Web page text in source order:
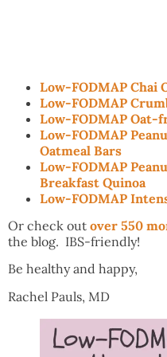
Low-FODMAP Chai
Low-FODMAP
Low-FODMAP Oat-
Low-FODMAP
Oatmeal Bars
Low-FODMAP
Breakfast Quinoa
Low-FODMAP
Or check out over 550
the blog. IBS-friendly!
Be healthy and happy,
Rachel Pauls, MD